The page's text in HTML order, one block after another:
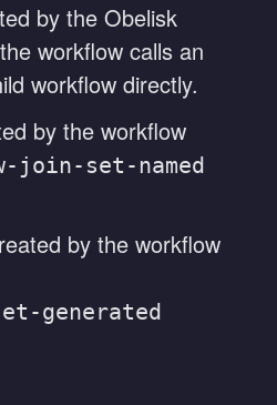
by the Obelisk
workflow calls an
workflow directly.
by the workflow
join-set-named
by the workflow
generated